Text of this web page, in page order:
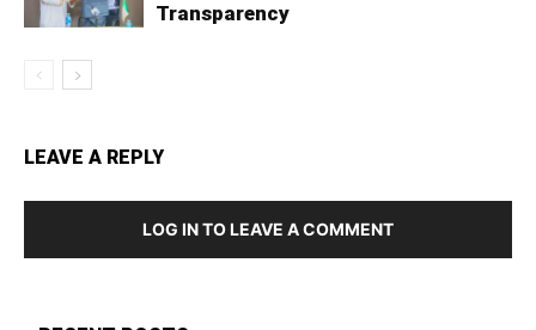
Transparency
LEAVE A REPLY
LOG IN TO LEAVE A COMMENT